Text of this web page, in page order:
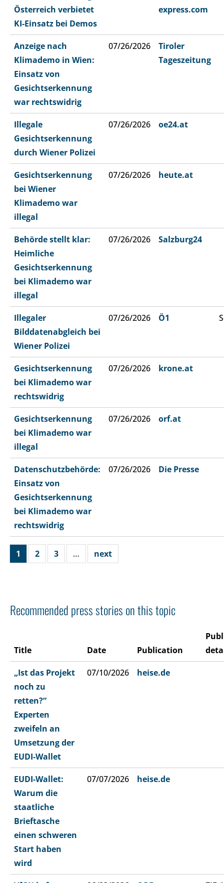
Österreich verbietet
KI-Einsatz bei Demos
express.com
Anzeige nach
Klimademo in Wien:
Einsatz von
Gesichtserkennung
war rechtswidrig
07/26/2026
Tiroler
Tageszeitung
Illegale
Gesichtserkennung
durch Wiener Polizei
07/26/2026 oe24.at
Gesichtserkennung
bei Wiener
Klimademo war
illegal
07/26/2026 heute.at
Behörde stellt klar:
Heimliche
Gesichtserkennung
bei Klimademo war
illegal
07/26/2026 Salzburg24
Illegaler
Bilddatenabgleich bei
Wiener Polizei
07/26/2026 Ö1
Gesichtserkennung
bei Klimademo war
rechtswidrig
07/26/2026 krone.at
Gesichtserkennung
bei Klimademo war
illegal
07/26/2026 orf.at
Datenschutzbehörde:
Einsatz von
Gesichtserkennung
bei Klimademo war
rechtswidrig
07/26/2026 Die Presse
1 2 3 … next
Recommended press stories on this topic
Title Date Publication
„Ist das Projekt
noch zu
retten?“
Experten
zweifeln an
Umsetzung der
EUDI-Wallet
07/10/2026 heise.de
EUDI-Wallet:
Warum die
staatliche
Brieftasche
einen schweren
Start haben
wird
07/07/2026 heise.de